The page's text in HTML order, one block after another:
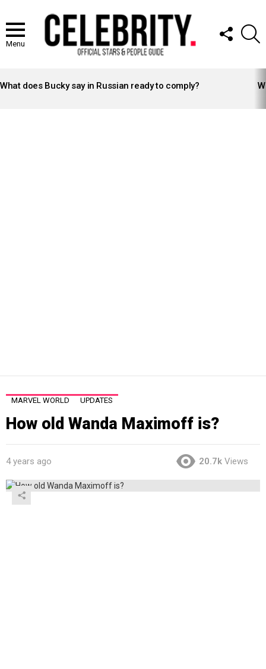
Menu
FOLLOW
US
STORIES
What does Bucky say in Russian ready to comply?
MARVEL WORLD UPDATES
How old Wanda Maximoff is?
4 years ago 20.7k Views